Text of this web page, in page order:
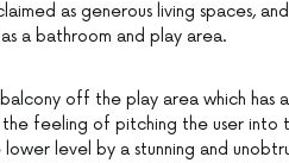
as generous living spaces,
a bathroom and play area.
off the play area which has
the feeling of pitching the user into
level by a stunning and